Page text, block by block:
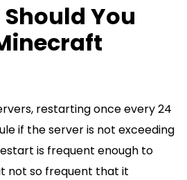
You
restarting once every 24
if the server is not exceeding
is frequent enough to
not so frequent that it